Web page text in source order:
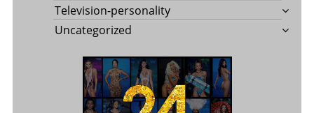
Television-personality
Uncategorized